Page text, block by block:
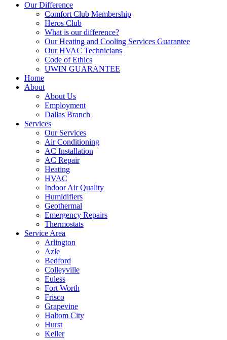
Our Difference
Comfort Club Membership
Heros Club
What is our difference?
Our Heating and Cooling Services Guarantee
Our HVAC Technicians
Code of Ethics
UWIN GUARANTEE
Home
About
About Us
Employment
Dallas Branch
Services
Our Services
Air Conditioning
AC Installation
AC Repair
Heating
HVAC
Indoor Air Quality
Humidifiers
Geothermal
Emergency Repairs
Thermostats
Service Area
Arlington
Azle
Bedford
Colleyville
Euless
Fort Worth
Frisco
Grapevine
Haltom City
Hurst
Keller